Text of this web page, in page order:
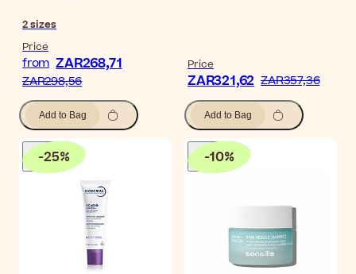
2sizes
Price
from ZAR268,71
ZAR298,56
Add to Bag
Price
ZAR321,62 ZAR357,36
Add to Bag
-25% -10%